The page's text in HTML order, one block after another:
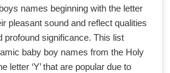
names beginning with the letter
pleasant sound and reflect qualities
profound significance. This list
baby boy names from the Holy
letter ‘Y’ that are popular due to